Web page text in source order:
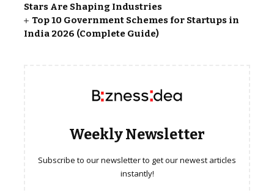
Stars Are Shaping Industries
Top 10 Government Schemes for Startups in
India 2026 (Complete Guide)
Weekly Newsletter
Subscribe to our newsletter to get our newest articles
instantly!